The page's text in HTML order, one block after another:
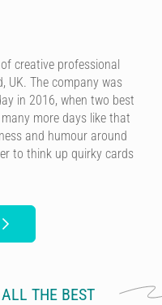
of creative professional
UK. The company was
in 2016, when two best
more days like that
and humour around
to think up quirky cards
THE BEST